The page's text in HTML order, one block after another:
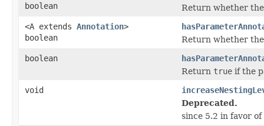
boolean
Return whether
<A extends Annotation>
boolean
Return whether
boolean
Return true if the
void
Deprecated.
since 5.2 in favor of